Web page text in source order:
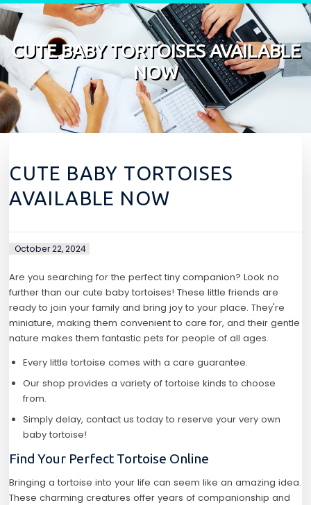
Skip to content
CUTE BABY TORTOISES AVAILABLE
NOW
CUTE BABY TORTOISES
AVAILABLE NOW
October 22, 2024
Are you searching for the perfect tiny companion? Look no
further than our cute baby tortoises! These little friends are
ready to join your family and bring joy to your place. They're
miniature, making them convenient to care for, and their gentle
nature makes them fantastic pets for people of all ages.
Every little tortoise comes with a care guarantee.
Our shop provides a variety of tortoise kinds to choose
from.
Simply delay, contact us today to reserve your very own
baby tortoise!
Find Your Perfect Tortoise Online
Bringing a tortoise into your life can seem like an amazing idea.
These charming creatures offer years of companionship and